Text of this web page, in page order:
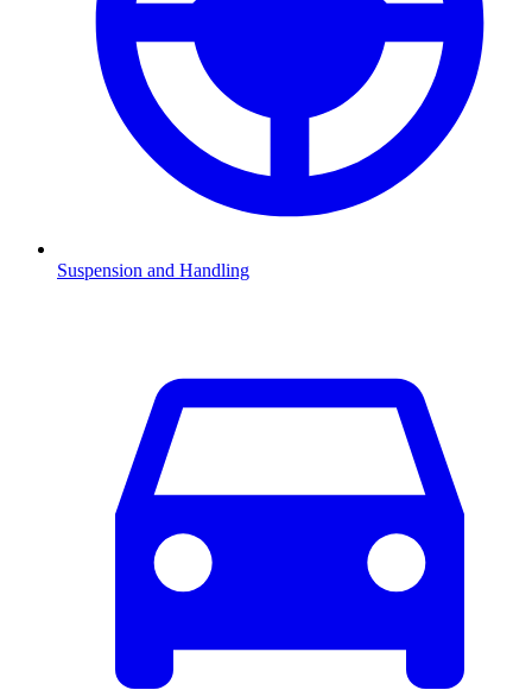
Suspension and Handling